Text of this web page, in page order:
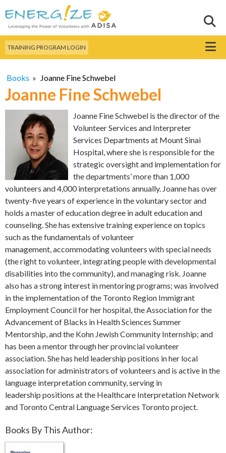
main
content
Search this site
TRAINING PROGRAM LOGIN Menu
Books » Joanne Fine Schwebel
Joanne Fine Schwebel
Joanne Fine Schwebel is the director of the
Volunteer Services and Interpreter
Services Departments at Mount Sinai
Hospital, where she is responsible for the
strategic oversight and implementation for
the departments’ more than 1,000
volunteers and 4,000 interpretations annually. Joanne has over
twenty-five years of experience in the voluntary sector and
holds a master of education degree in adult education and
counseling. She has extensive training experience on topics
such as the fundamentals of volunteer
management, accommodating volunteers with special needs
(the right to volunteer, integrating people with developmental
disabilities into the community), and managing risk. Joanne
also has a strong interest in mentoring programs; was involved
in the implementation of the Toronto Region Immigrant
Employment Council for her hospital, the Association for the
Advancement of Blacks in Health Sciences Summer
Mentorship, and the Kohn Jewish Community Internship; and
has been a mentor through her provincial volunteer
association. She has held leadership positions in her local
association for administrators of volunteers and is active in the
language interpretation community, serving in
leadership positions at the Healthcare Interpretation Network
and Toronto Central Language Services Toronto project.
Books By This Author: